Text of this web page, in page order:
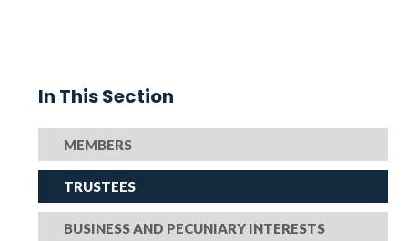
In This Section
MEMBERS
TRUSTEES
BUSINESS AND PECUNIARY INTERESTS